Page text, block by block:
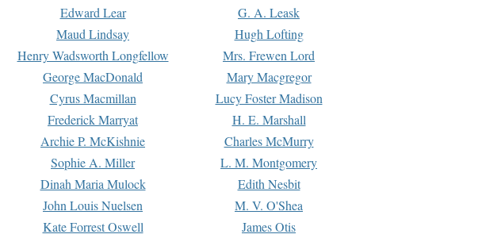
Edward Lear
G. A. Leask
Maud Lindsay
Hugh Lofting
Henry Wadsworth Longfellow
Mrs. Frewen Lord
George MacDonald
Mary Macgregor
Cyrus Macmillan
Lucy Foster Madison
Frederick Marryat
H. E. Marshall
Archie P. McKishnie
Charles McMurry
Sophie A. Miller
L. M. Montgomery
Dinah Maria Mulock
Edith Nesbit
John Louis Nuelsen
M. V. O'Shea
Kate Forrest Oswell
James Otis